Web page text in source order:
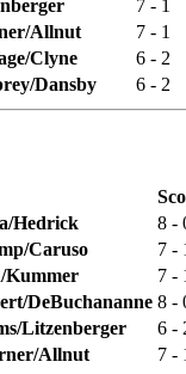
7 - 1
Allnut
7 - 1
Clyne
6 - 2
Dansby 6 - 2
Hedrick
8 -
Caruso
7 -
Kummer
7 -
DeBuchananne 8 -
Litzenberger
6 -
Allnut
7 -